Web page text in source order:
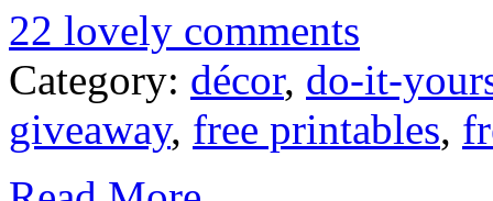
22 lovely comments
Category: décor, do-it-
giveaway, free printables,